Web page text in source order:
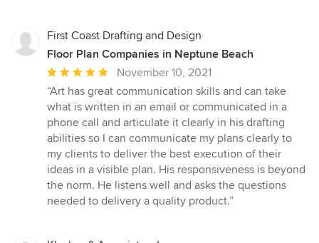
First Coast Drafting and Design
Floor Plan Companies in Neptune Beach
Average
rating:
5
out
of
5
stars
November 10, 2021
“Art has great communication skills and can take
what is written in an email or communicated in a
phone call and articulate it clearly in his drafting
abilities so I can communicate my plans clearly to
my clients to deliver the best execution of their
ideas in a visible plan. His responsiveness is beyond
the norm. He listens well and asks the questions
needed to delivery a quality product.”